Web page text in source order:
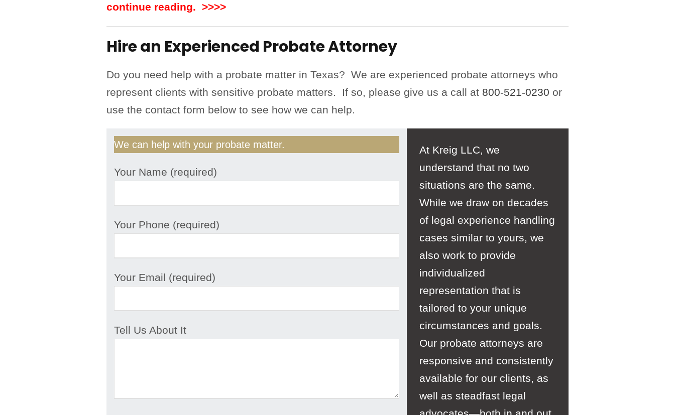
continue reading. >>>>
Hire an Experienced Probate Attorney
Do you need help with a probate matter in Texas? We are experienced probate attorneys who
represent clients with sensitive probate matters. If so, please give us a call at 800-521-0230 or
use the contact form below to see how we can help.
We can help with your probate matter.
Your Name (required)
Your Phone (required)
Your Email (required)
Tell Us About It
At Kreig LLC, we
understand that no two
situations are the same.
While we draw on decades
of legal experience handling
cases similar to yours, we
also work to provide
individualized
representation that is
tailored to your unique
circumstances and goals.
Our probate attorneys are
responsive and consistently
available for our clients, as
well as steadfast legal